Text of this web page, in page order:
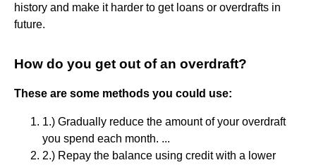
history and make it harder to get loans or overdrafts in
future.
How do you get out of an overdraft?
These are some methods you could use:
1.) Gradually reduce the amount of your overdraft
you spend each month. ...
2.) Repay the balance using credit with a lower